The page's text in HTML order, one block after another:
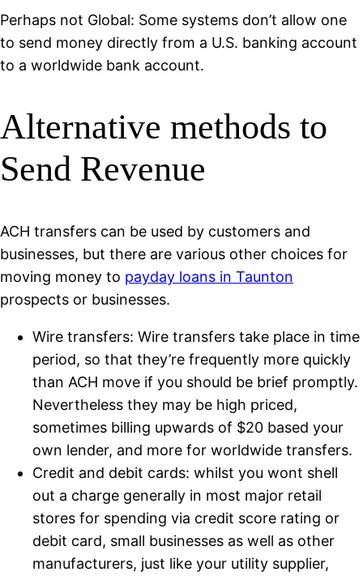
Perhaps not Global: Some systems don’t allow one
to send money directly from a U.S. banking account
to a worldwide bank account.
Alternative methods to
Send Revenue
ACH transfers can be used by customers and
businesses, but there are various other choices for
moving money to payday loans in Taunton
prospects or businesses.
Wire transfers: Wire transfers take place in time
period, so that they’re frequently more quickly
than ACH move if you should be brief promptly.
Nevertheless they may be high priced,
sometimes billing upwards of $20 based your
own lender, and more for worldwide transfers.
Credit and debit cards: whilst you wont shell
out a charge generally in most major retail
stores for spending via credit score rating or
debit card, small businesses as well as other
manufacturers, just like your utility supplier,